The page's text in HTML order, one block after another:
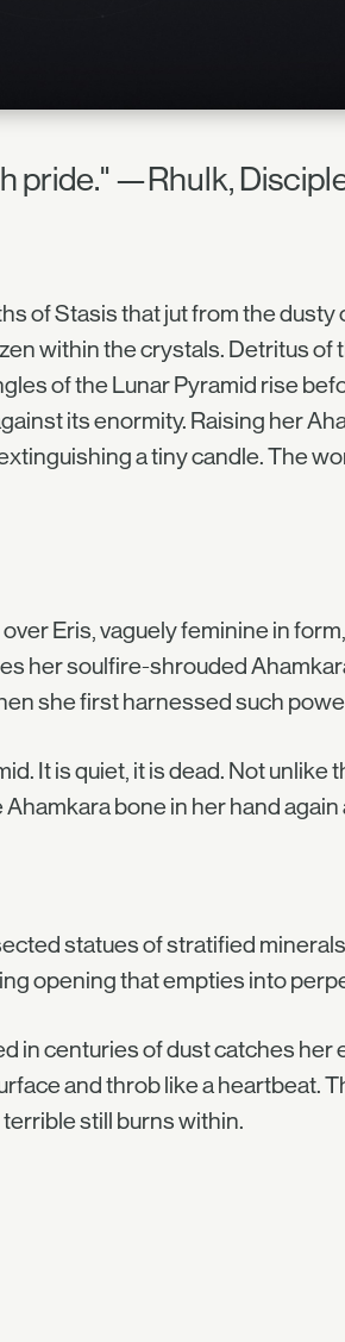
pride." —Rhulk,
of Stasis that jut from the dusty
within the crystals. Detritus of
of the Lunar Pyramid rise
its enormity. Raising her
a tiny candle. The
Eris, vaguely feminine in
her soulfire-shrouded
she first harnessed such
It is quiet, it is dead. Not unlike
bone in her hand again
statues of stratified
opening that empties into
in centuries of dust catches her
and throb like a heartbeat.
still burns within.